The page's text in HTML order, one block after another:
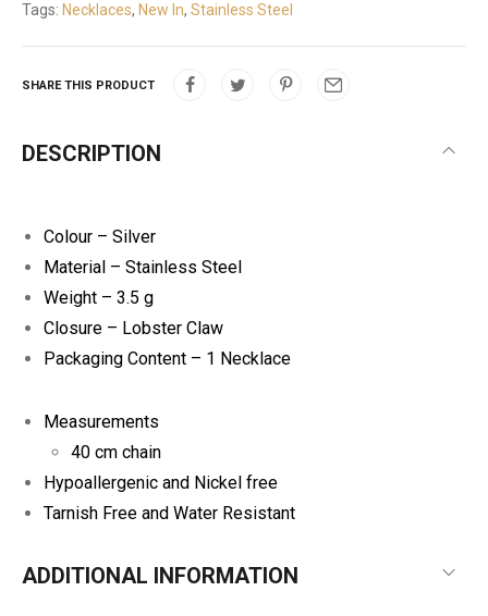
Tags: Necklaces, New In, Stainless Steel
SHARE THIS PRODUCT
DESCRIPTION
Colour – Silver
Material – Stainless Steel
Weight – 3.5 g
Closure – Lobster Claw
Packaging Content – 1 Necklace
Measurements
40 cm chain
Hypoallergenic and Nickel free
Tarnish Free and Water Resistant
ADDITIONAL INFORMATION